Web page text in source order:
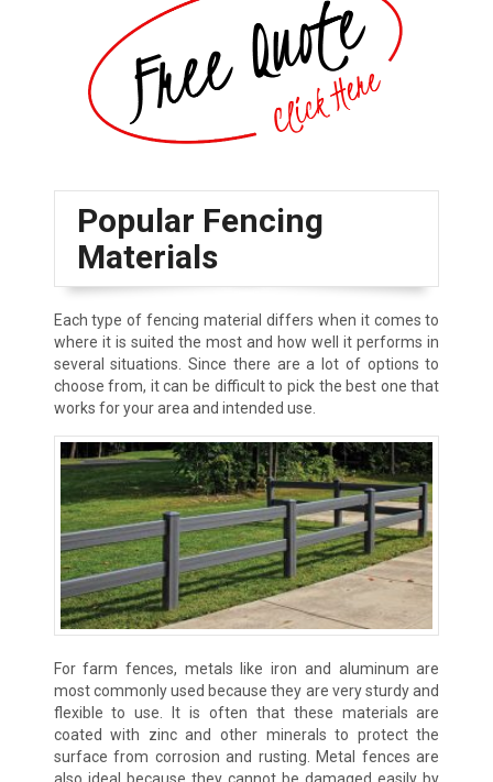
Popular Fencing
Materials
Each type of fencing material differs when it comes to
where it is suited the most and how well it performs in
several situations. Since there are a lot of options to
choose from, it can be difficult to pick the best one that
works for your area and intended use.
For farm fences, metals like iron and aluminum are
most commonly used because they are very sturdy and
flexible to use. It is often that these materials are
coated with zinc and other minerals to protect the
surface from corrosion and rusting. Metal fences are